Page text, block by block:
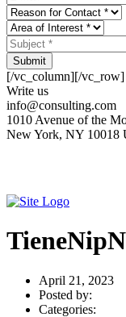
Submit
[/vc_column][/vc_row]
Write us
info@consulting.com
1010 Avenue of the
New York, NY 10018
April 21, 2023
Posted by:
Categories: